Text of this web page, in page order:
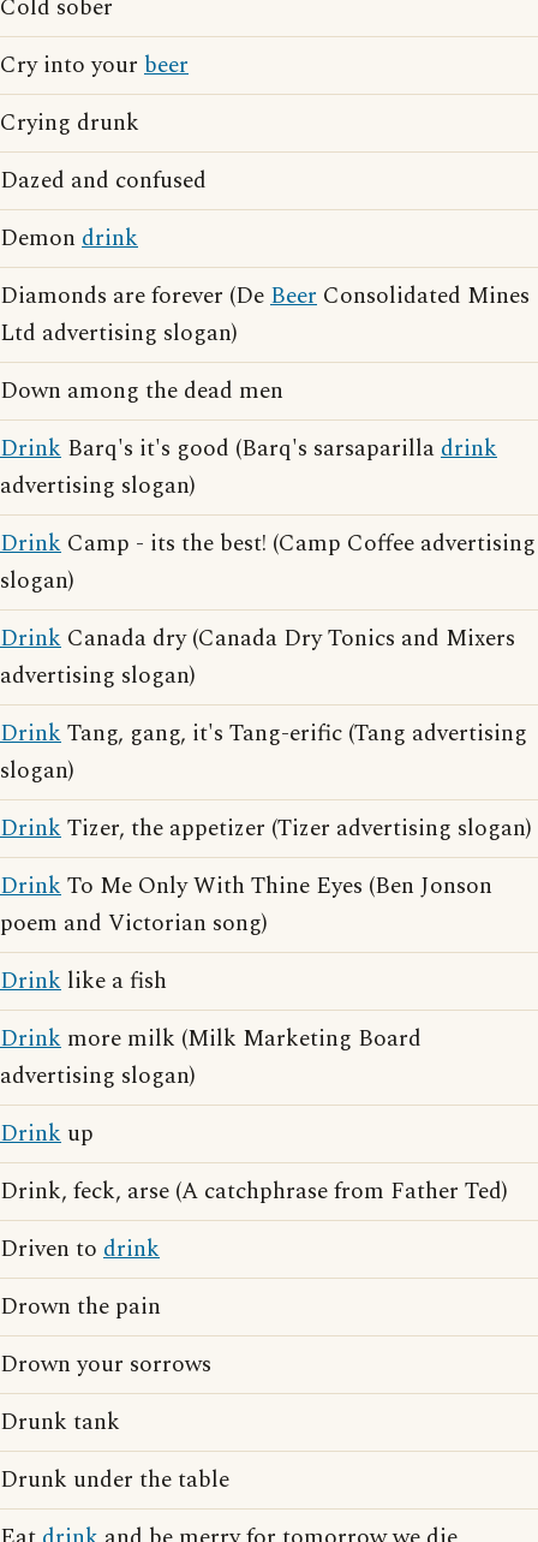
Cold sober
Cry into your beer
Crying drunk
Dazed and confused
Demon drink
Diamonds are forever (DeBeer Consolidated Mines
Ltd advertising slogan)
Down among the dead men
Drink Barq's it's good (Barq's sarsaparilladrink
advertising slogan)
Drink Camp - its the best! (Camp Coffee advertising
slogan)
Drink Canada dry (Canada Dry Tonics and Mixers
advertising slogan)
DrinkTang, gang, it's Tang-erific (Tang advertising
slogan)
DrinkTizer, the appetizer (Tizer advertising slogan)
DrinkTo Me Only With Thine Eyes (Ben Jonson
poem and Victorian song)
Drink like a fish
Drink more milk (Milk Marketing Board
advertising slogan)
Drink up
Drink, feck, arse (A catchphrase from Father Ted)
Driven to drink
Drown the pain
Drown your sorrows
Drunk tank
Drunk under the table